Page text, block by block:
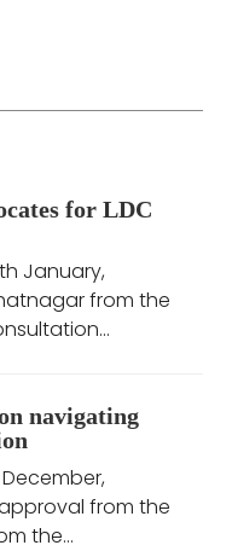
for LDC
January,
from the
navigating
from the
the...